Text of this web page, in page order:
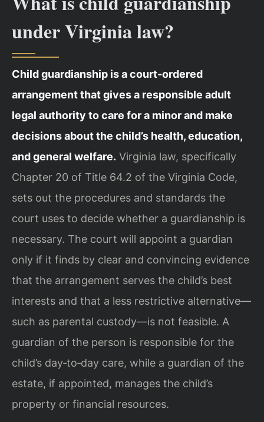
under Virginia law?
Child guardianship is a court‑ordered
arrangement that gives a responsible adult
legal authority to care for a minor and make
decisions about the child’s health, education,
and general welfare. Virginia law, specifically
Chapter 20 of Title 64.2 of the Virginia Code,
sets out the procedures and standards the
court uses to decide whether a guardianship is
necessary. The court will appoint a guardian
only if it finds by clear and convincing evidence
that the arrangement serves the child’s best
interests and that a less restrictive alternative—
such as parental custody—is not feasible. A
guardian of the person is responsible for the
child’s day‑to‑day care, while a guardian of the
estate, if appointed, manages the child’s
property or financial resources.